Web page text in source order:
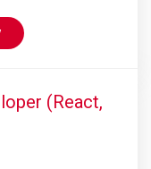
(React,